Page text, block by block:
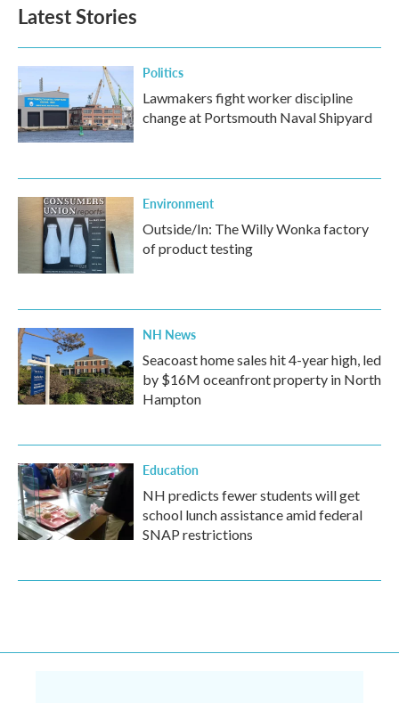
o
k
e
d
n
Latest Stories
Politics
Lawmakers fight worker discipline
change at Portsmouth Naval Shipyard
Environment
Outside/In: The Willy Wonka factory
of product testing
NH News
Seacoast home sales hit 4-year high, led
by $16M oceanfront property in North
Hampton
Education
NH predicts fewer students will get
school lunch assistance amid federal
SNAP restrictions